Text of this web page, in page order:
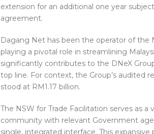
extension for an additional one year
agreement.
Dagang Net has been the operator of the
playing a pivotal role in streamlining
significantly contributes to the DNeX
top line. For context, the Group’s audited
stood at RM1.17 billion.
The NSW for Trade Facilitation serves as
community with relevant Government
single, integrated interface. This